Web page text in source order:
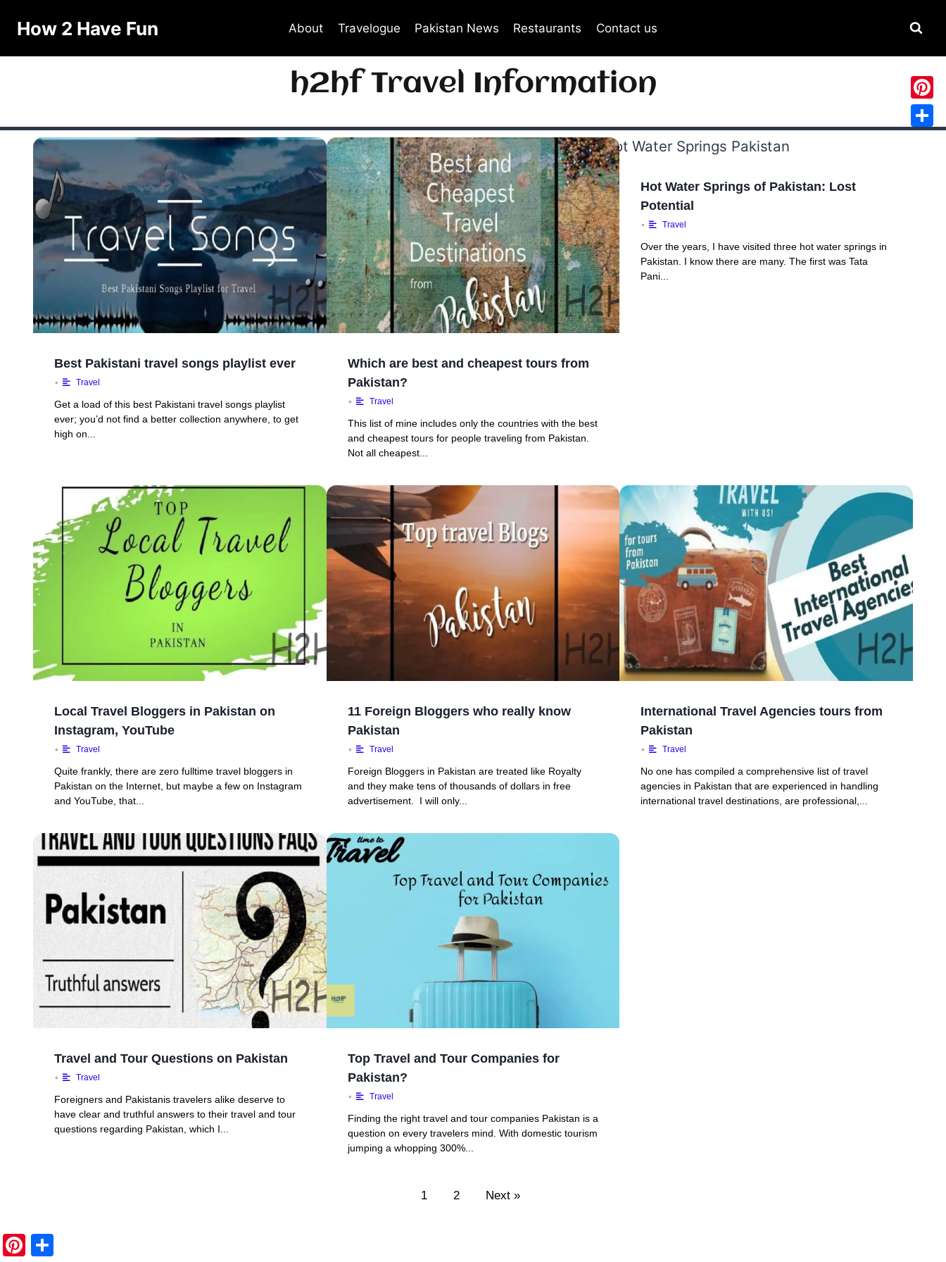
How 2 Have Fun About Travelogue Pakistan News Restaurants Contact us
h2hf Travel Information
Best Pakistani travel songs playlist ever
• Travel
Get a load of this best Pakistani travel songs playlist
ever; you’d not find a better collection anywhere, to get
high on...
Which are best and cheapest tours from
Pakistan?
• Travel
This list of mine includes only the countries with the best
and cheapest tours for people traveling from Pakistan.
Not all cheapest...
Hot Water Springs of Pakistan: Lost
Potential
• Travel
Over the years, I have visited three hot water springs in
Pakistan. I know there are many. The first was Tata
Pani...
Local Travel Bloggers in Pakistan on
Instagram, YouTube
• Travel
Quite frankly, there are zero fulltime travel bloggers in
Pakistan on the Internet, but maybe a few on Instagram
and YouTube, that...
11 Foreign Bloggers who really know
Pakistan
• Travel
Foreign Bloggers in Pakistan are treated like Royalty
and they make tens of thousands of dollars in free
advertisement. I will only...
International Travel Agencies tours from
Pakistan
• Travel
No one has compiled a comprehensive list of travel
agencies in Pakistan that are experienced in handling
international travel destinations, are professional,...
Travel and Tour Questions on Pakistan
• Travel
Foreigners and Pakistanis travelers alike deserve to
have clear and truthful answers to their travel and tour
questions regarding Pakistan, which I...
Top Travel and Tour Companies for
Pakistan?
• Travel
Finding the right travel and tour companies Pakistan is a
question on every travelers mind. With domestic tourism
jumping a whopping 300%...
1 2 Next »
Pi